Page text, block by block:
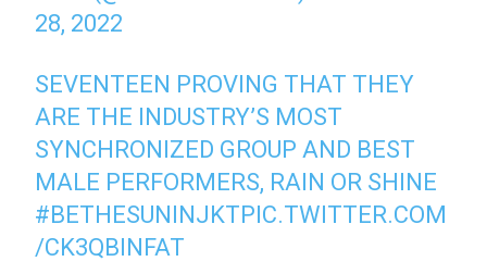
28, 2022
SEVENTEEN PROVING THAT THEY
ARE THE INDUSTRY’S MOST
SYNCHRONIZED GROUP AND BEST
MALE PERFORMERS, RAIN OR SHINE
#BETHESUNINJKTPIC.TWITTER.COM
/CK3QBINFAT